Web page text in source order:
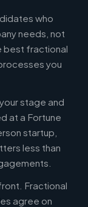
who
needs, not
best fractional
you
stage and
at a Fortune
startup,
less than
Fractional
agree on